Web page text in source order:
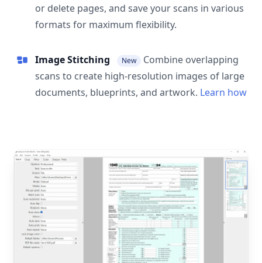
or delete pages, and save your scans in various
formats for maximum flexibility.
Image Stitching New
Combine overlapping
scans to create high-resolution images of large
documents, blueprints, and artwork. Learn how